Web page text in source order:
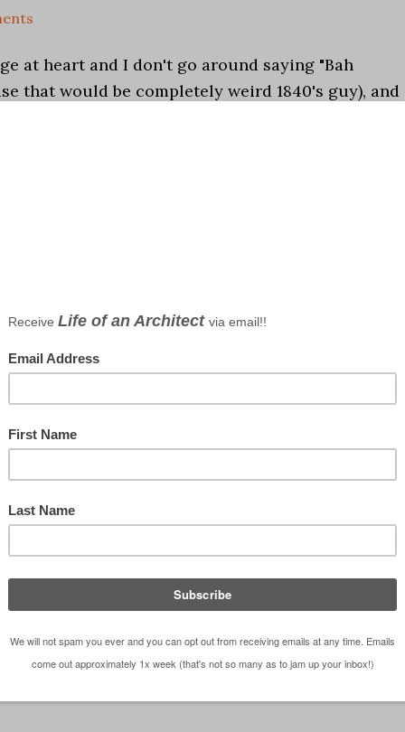
at heart and I don't go around saying "Bah
that would be completely weird 1840's guy), and
with Christmas songs for a month already.
are classics and despite the fact that you've …